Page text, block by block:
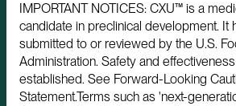
IMPORTANT NOTICES: CXU™ is a
candidate in preclinical development. It
submitted to or reviewed by the U.S.
Administration. Safety and
established. See Forward-Looking
Statement.Terms such as 'next-